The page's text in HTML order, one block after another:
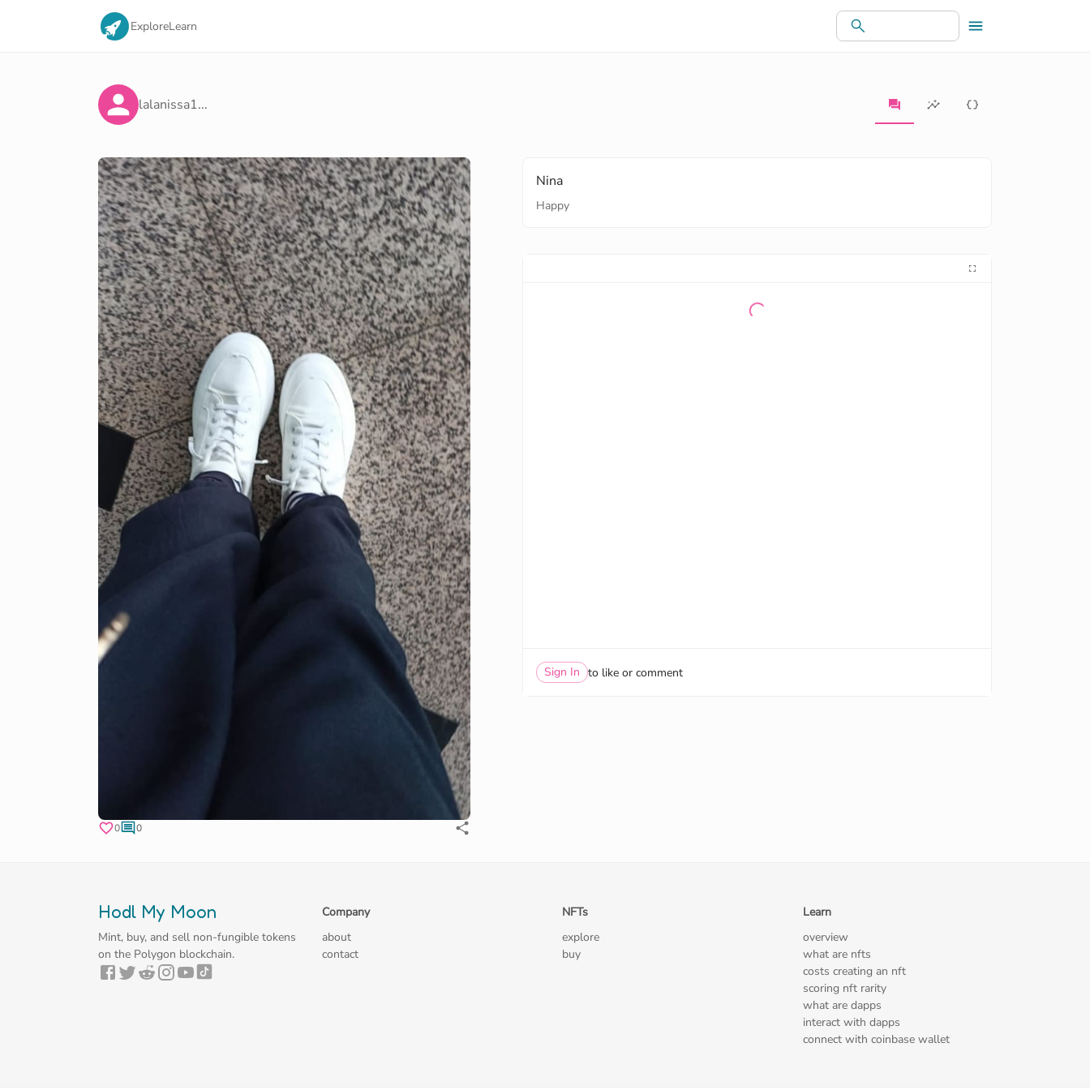
ExploreLearn
lalanissa1...
0 0
Nina
Happy
Sign In to like or comment
Hodl My Moon
Mint, buy, and sell non-fungible tokens
on the Polygon blockchain.
Company
about
contact
NFTs
explore
buy
Learn
overview
what are nfts
costs creating an nft
scoring nft rarity
what are dapps
interact with dapps
connect with coinbase wallet